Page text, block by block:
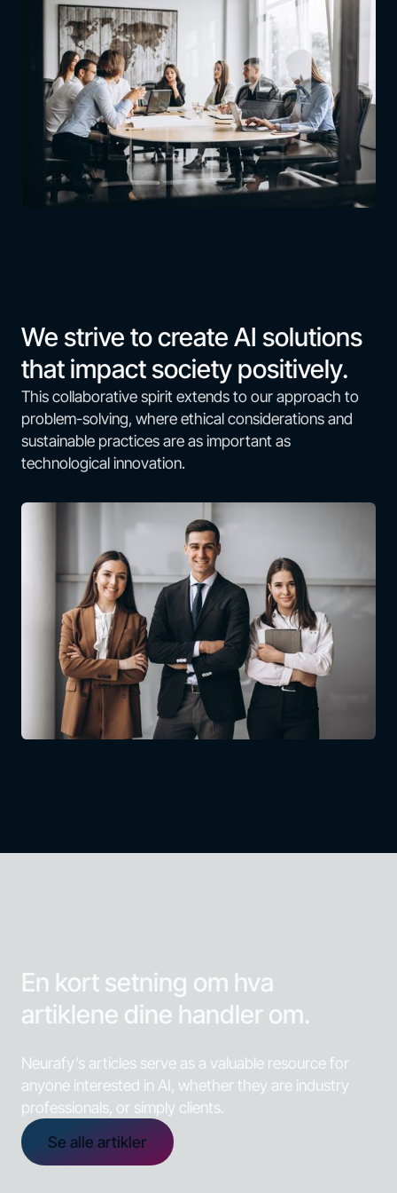
We strive to create AI solutions
that impact society positively.
This collaborative spirit extends to our approach to
problem-solving, where ethical considerations and
sustainable practices are as important as
technological innovation.
En kort setning om hva
artiklene dine handler om.
Neurafy’s articles serve as a valuable resource for
anyone interested in AI, whether they are industry
professionals, or simply clients.
Se alle artikler